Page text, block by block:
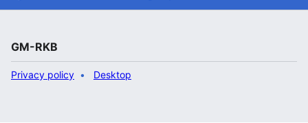
GM-RKB
Privacy policy Desktop